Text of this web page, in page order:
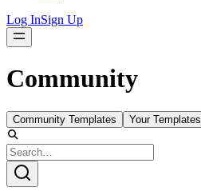
Log InSign Up
Community
Community Templates Your Templates